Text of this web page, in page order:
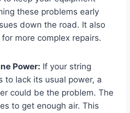
these problems early
down the road. It also
more complex repairs.
Power: If your string
to lack its usual power, a
could be the problem. The
to get enough air. This